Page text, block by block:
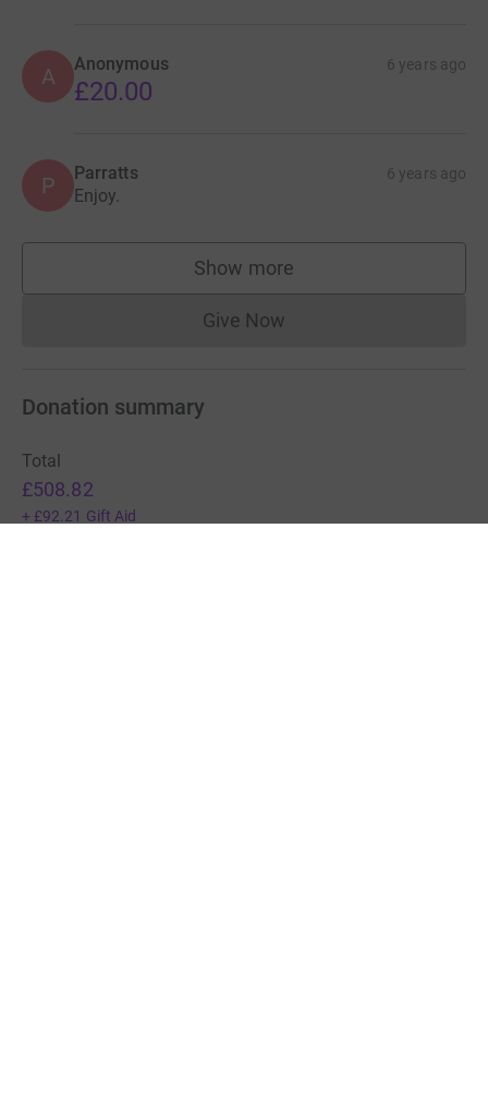
A Anonymous 6 years ago
£20.00
P Parratts 6 years ago
Enjoy.
Show more
supporters
Give NowDonations cannot currently
Donation summary
Total
£508.82
+ £92.21 Gift Aid